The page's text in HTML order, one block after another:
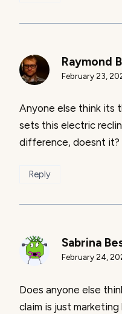
Raymond
February 23,
Anyone else think its
sets this electric
difference, doesnt it?
Reply
Sabrina
February 24,
Does anyone else
claim is just